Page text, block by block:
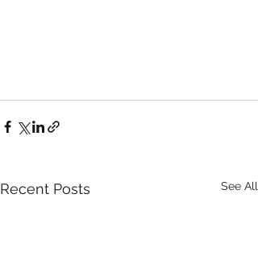
Recent Posts See All